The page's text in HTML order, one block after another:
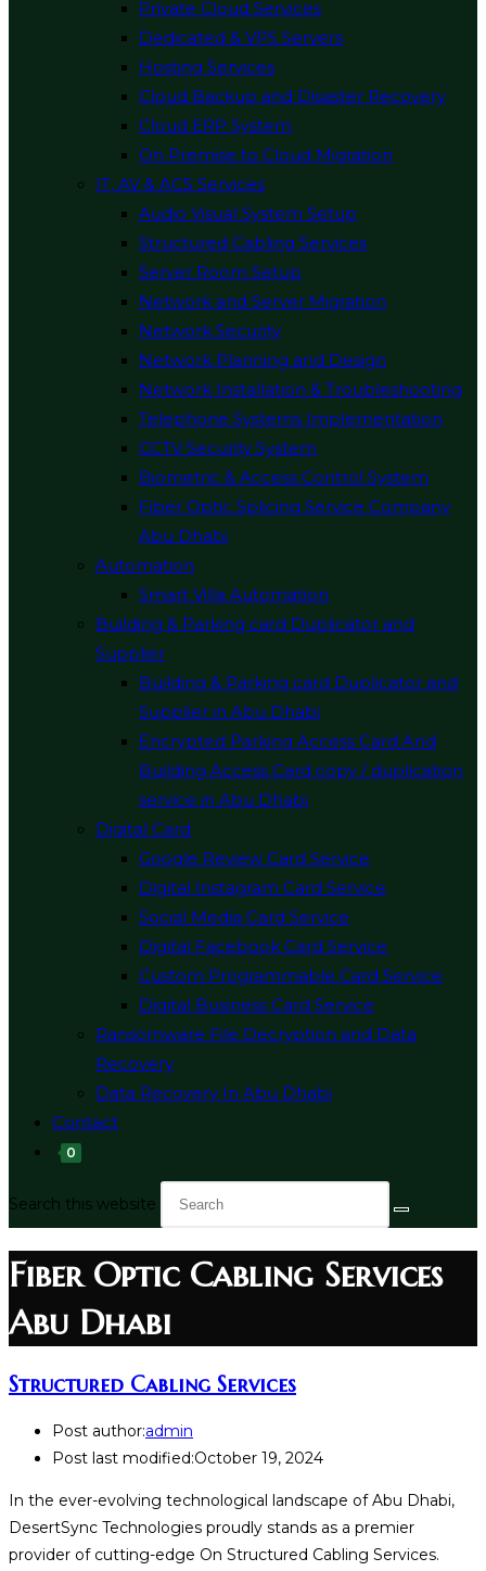
Private Cloud Services
Dedicated & VPS Servers
Hosting Services
Cloud Backup and Disaster Recovery
Cloud ERP System
On Premise to Cloud Migration
IT, AV & ACS Services
Audio Visual System Setup
Structured Cabling Services
Server Room Setup
Network and Server Migration
Network Security
Network Planning and Design
Network Installation & Troubleshooting
Telephone Systems Implementation
CCTV Security System
Biometric & Access Control System
Fiber Optic Splicing Service Company
Abu Dhabi
Automation
Smart Villa Automation
Building & Parking card Duplicator and
Supplier
Building & Parking card Duplicator and
Supplier in Abu Dhabi
Encrypted Parking Access Card And
Building Access Card copy / duplication
service in Abu Dhabi
Digital Card
Google Review Card Service
Digital Instagram Card Service
Social Media Card Service
Digital Facebook Card Service
Custom Programmable Card Service
Digital Business Card Service
Ransomware File Decryption and Data
Recovery
Data Recovery In Abu Dhabi
Contact
0
Search this website
Fiber Optic Cabling Services
Abu Dhabi
Structured Cabling Services
Post author:admin
Post last modified:October 19, 2024
In the ever-evolving technological landscape of Abu Dhabi,
DesertSync Technologies proudly stands as a premier
provider of cutting-edge On Structured Cabling Services.